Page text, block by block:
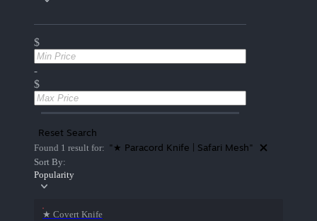
$
-
$
Reset Search
Found 1 result for: "★ Paracord Knife | Safari Mesh"
Sort By:
Popularity
★ Covert Knife